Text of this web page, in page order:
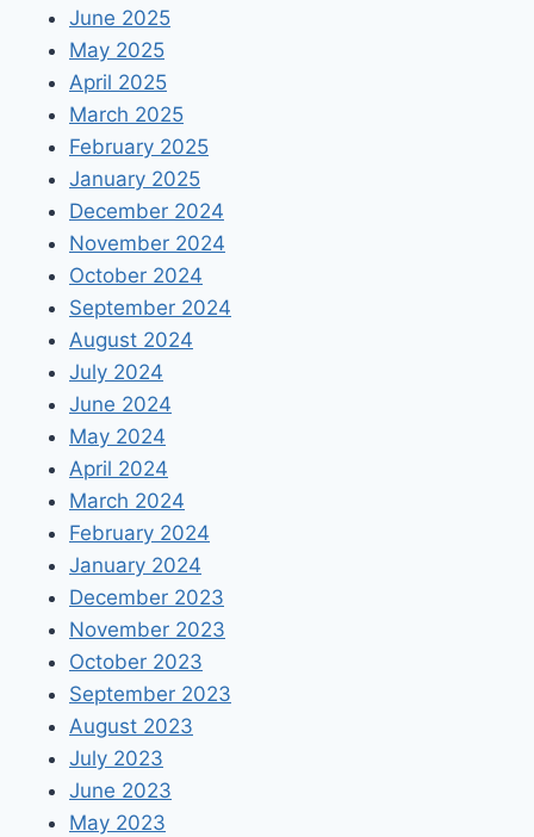
June 2025
May 2025
April 2025
March 2025
February 2025
January 2025
December 2024
November 2024
October 2024
September 2024
August 2024
July 2024
June 2024
May 2024
April 2024
March 2024
February 2024
January 2024
December 2023
November 2023
October 2023
September 2023
August 2023
July 2023
June 2023
May 2023